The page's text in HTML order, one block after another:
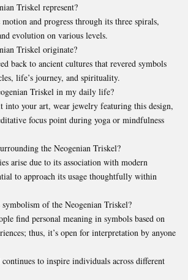
Triskel represent?
and progress through its three spirals,
evolution on various levels.
Triskel originate?
back to ancient cultures that revered symbols
life’s journey, and spirituality.
Triskel in my daily life?
into your art, wear jewelry featuring this design,
focus point during yoga or mindfulness
the Neogenian Triskel?
arise due to its association with modern
to approach its usage thoughtfully within
symbolism of the Neogenian Triskel?
find personal meaning in symbols based on
thus, it’s open for interpretation by anyone
to inspire individuals across different